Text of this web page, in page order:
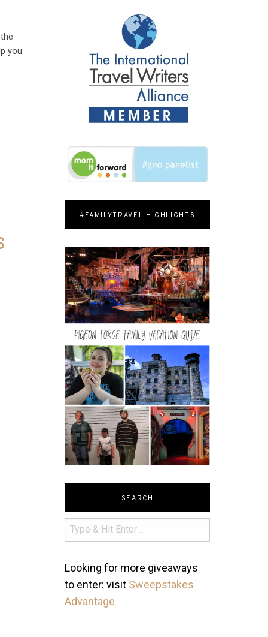
you
#FAMILYTRAVEL HIGHLIGHTS
SEARCH
Looking for more giveaways
to enter: visit Sweepstakes
Advantage